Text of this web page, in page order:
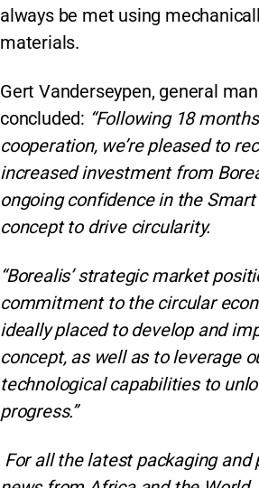
always be met using
materials.
Gert Vanderseypen, general
concluded: “Following 18
cooperation, we’re pleased to
increased investment from
ongoing confidence in the
concept to drive circularity.
“Borealis’ strategic market
commitment to the circular
ideally placed to develop and
concept, as well as to leverage
technological capabilities to
progress.”
For all the latest packaging and